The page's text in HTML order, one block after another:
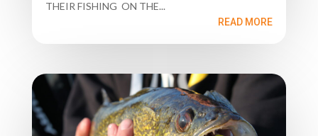
THEIR FISHING ON THE...
READ MORE